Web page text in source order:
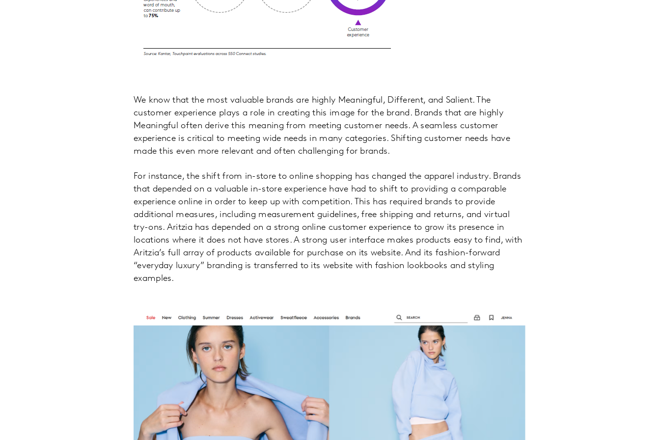
We know that the most valuable brands are highly Meaningful, Different, and Salient. The
customer experience plays a role in creating this image for the brand. Brands that are highly
Meaningful often derive this meaning from meeting customer needs. A seamless customer
experience is critical to meeting wide needs in many categories. Shifting customer needs have
made this even more relevant and often challenging for brands.
For instance, the shift from in-store to online shopping has changed the apparel industry. Brands
that depended on a valuable in-store experience have had to shift to providing a comparable
experience online in order to keep up with competition. This has required brands to provide
additional measures, including measurement guidelines, free shipping and returns, and virtual
try-ons. Aritzia has depended on a strong online customer experience to grow its presence in
locations where it does not have stores. A strong user interface makes products easy to find, with
Aritzia’s full array of products available for purchase on its website. And its fashion-forward
“everyday luxury” branding is transferred to its website with fashion lookbooks and styling
examples.